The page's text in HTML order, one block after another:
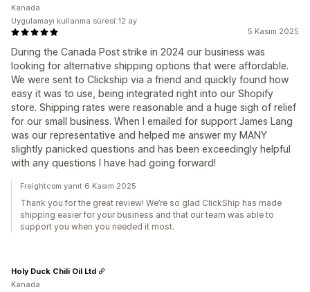
5 Kasım 2025
During the Canada Post strike in 2024 our business was
looking for alternative shipping options that were affordable.
We were sent to Clickship via a friend and quickly found how
easy it was to use, being integrated right into our Shopify
store. Shipping rates were reasonable and a huge sigh of relief
for our small business. When I emailed for support James Lang
was our representative and helped me answer my MANY
slightly panicked questions and has been exceedingly helpful
with any questions I have had going forward!
Kanada
Uygulamayı kullanma süresi:12 ay
Freightcom yanıt 6 Kasım 2025
Thank you for the great review! We’re so glad ClickShip has made
shipping easier for your business and that our team was able to
support you when you needed it most.
Holy Duck Chili Oil Ltd
Kanada